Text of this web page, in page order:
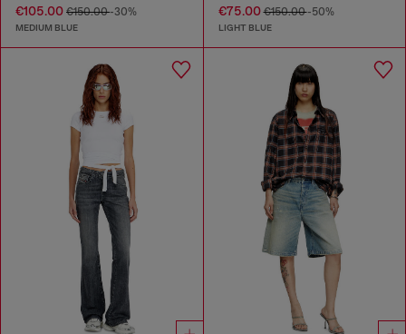
€105.00 €150.00-30%
MEDIUM BLUE
€75.00€150.00-50%
LIGHT BLUE